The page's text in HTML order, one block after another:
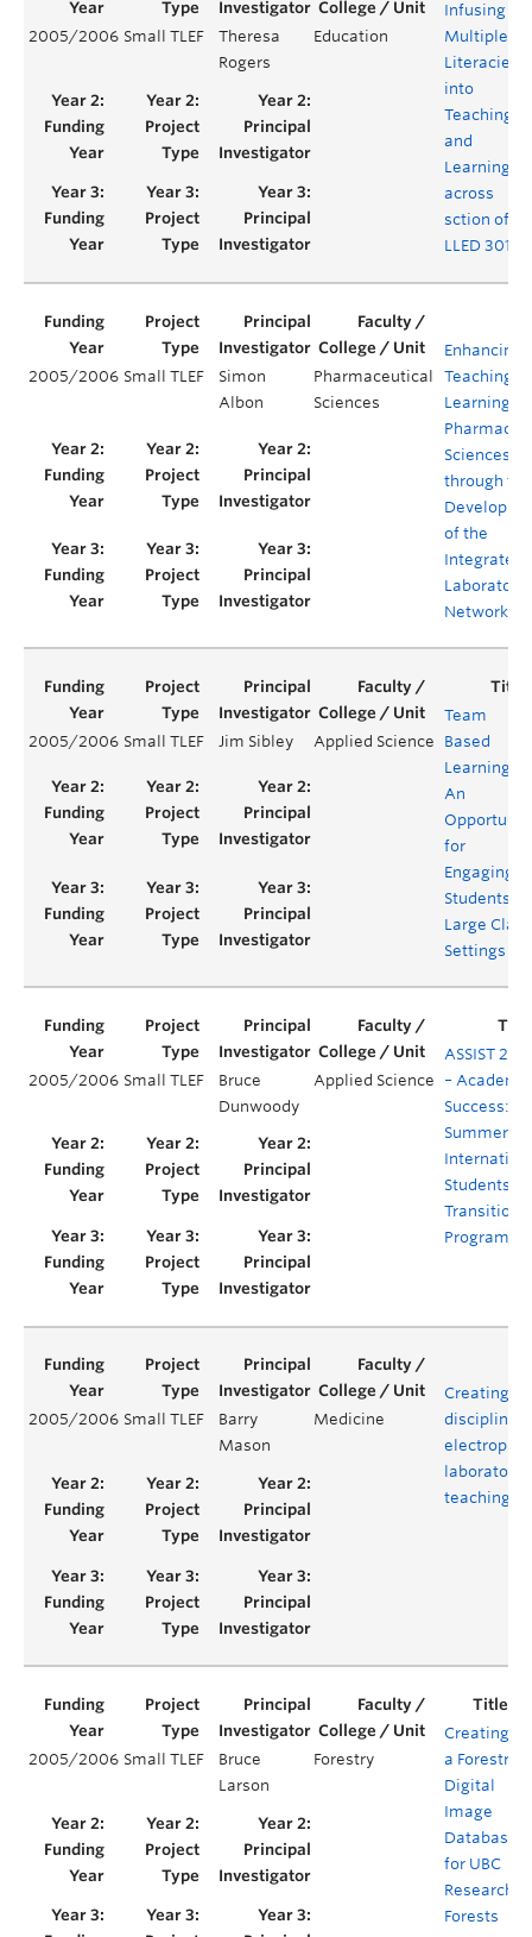
2005/2006 Small TLEF
Theresa
Rogers
Education
Infusing
Multiple
Literacies
into
Teaching
and
Learning
across
sction of
LLED 301
2005/2006 Small TLEF
Simon
Albon
Pharmaceutical
Sciences
Enhancing
Teaching
Learning in
Sciences
through the
of the
Integrated
Laboratory
Network
2005/2006 Small TLEF Jim Sibley Applied Science
Team
Based
Learning:
An
for
Engaging
Students in
Large Class
Settings
2005/2006 Small TLEF
Bruce
Dunwoody
Applied Science
ASSIST
– Academic
Success:
Summer
Students
Transition
Program
2005/2006 Small TLEF
Barry
Mason
Medicine
Creating a
disciplinary
laboratory
teaching
2005/2006 Small TLEF
Bruce
Larson
Forestry
Creating
a Forestry
Digital
Image
Database
for UBC
Research
Forests